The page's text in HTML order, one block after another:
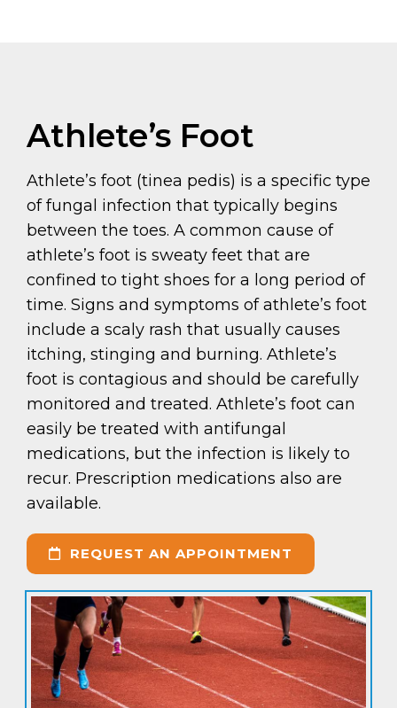
Athlete’s Foot
Athlete’s foot (tinea pedis) is a specific type
of fungal infection that typically begins
between the toes. A common cause of
athlete’s foot is sweaty feet that are
confined to tight shoes for a long period of
time. Signs and symptoms of athlete’s foot
include a scaly rash that usually causes
itching, stinging and burning. Athlete’s
foot is contagious and should be carefully
monitored and treated. Athlete’s foot can
easily be treated with antifungal
medications, but the infection is likely to
recur. Prescription medications also are
available.
REQUEST AN APPOINTMENT